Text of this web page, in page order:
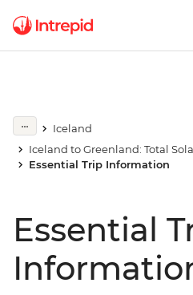
Iceland
Iceland to Greenland: Total
Essential Trip Information
Essential